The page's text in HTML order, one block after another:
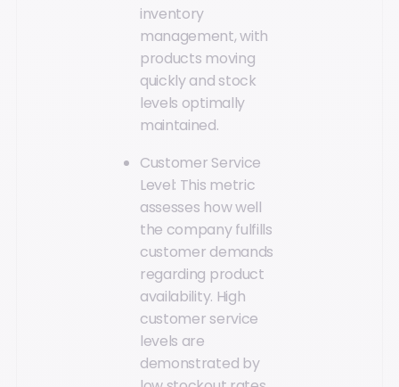
inventory
management, with
products moving
quickly and stock
levels optimally
maintained.
Customer Service
Level: This metric
assesses how well
the company fulfills
customer demands
regarding product
availability. High
customer service
levels are
demonstrated by